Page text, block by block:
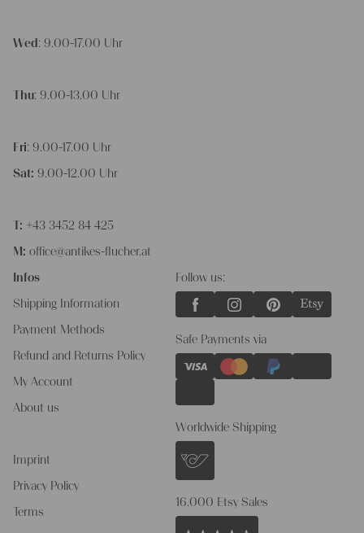
Wed : 9.00-17.00 Uhr
Thu: 9.00-13.00 Uhr
Fri: 9.00-17.00 Uhr
Sat: 9.00-12.00 Uhr
T: +43 3452 84 425
M: office@antikes-flucher.at
Infos
Shipping Information
Payment Methods
Refund and Returns Policy
My Account
About us
Imprint
Privacy Policy
Terms
Follow us:
Safe Payments via
Worldwide Shipping
16.000 Etsy Sales